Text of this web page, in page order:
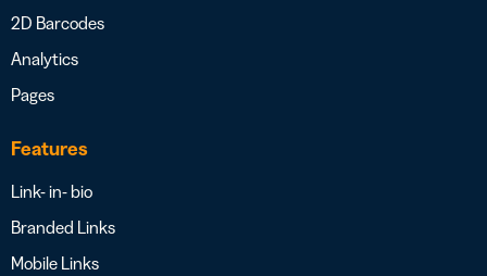
2D Barcodes
Analytics
Pages
Features
Link- in- bio
Branded Links
Mobile Links